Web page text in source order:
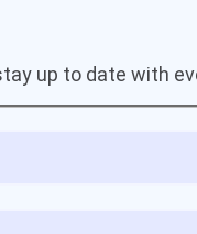
up to date with